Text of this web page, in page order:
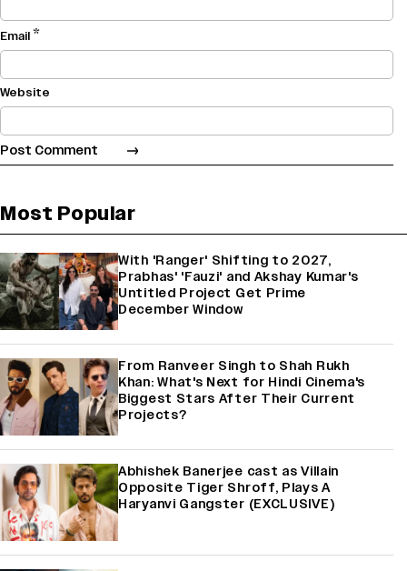
Email*
Website
Most Popular
With 'Ranger' Shifting to 2027,
Prabhas' 'Fauzi' and Akshay Kumar's
Untitled Project Get Prime
December Window
From Ranveer Singh to Shah Rukh
Khan: What's Next for Hindi Cinema's
Biggest Stars After Their Current
Projects?
Abhishek Banerjee cast as Villain
Opposite Tiger Shroff, Plays A
Haryanvi Gangster (EXCLUSIVE)